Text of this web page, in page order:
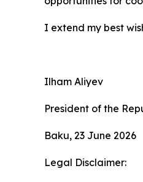
I extend my best
Ilham Aliyev
President of the
Baku, 23 June 2026
Legal Disclaimer: